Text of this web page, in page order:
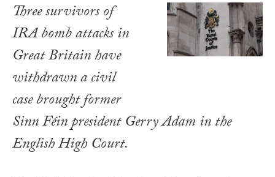
Three survivors of
IRA bomb attacks in
Great Britain have
withdrawn a civil
case brought former
Sinn Féin president Gerry Adam in the
English High Court.